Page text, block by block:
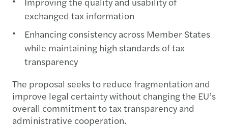
exchanged tax information
Enhancing consistency across Member States
while maintaining high standards of tax
transparency
The proposal seeks to reduce fragmentation and
improve legal certainty without changing the EU’s
overall commitment to tax transparency and
administrative cooperation.